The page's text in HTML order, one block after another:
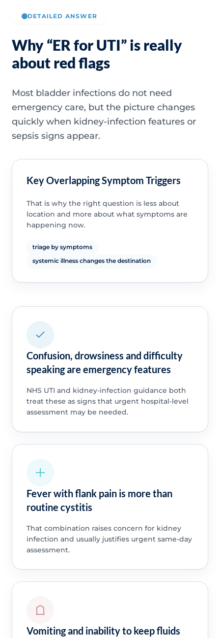
DETAILED ANSWER
Why “ER for UTI” is really
about red flags
Most bladder infections do not need
emergency care, but the picture changes
quickly when kidney-infection features or
sepsis signs appear.
Key Overlapping Symptom Triggers
That is why the right question is less about
location and more about what symptoms are
happening now.
triage by symptoms
systemic illness changes the destination
Confusion, drowsiness and difficulty
speaking are emergency features
NHS UTI and kidney-infection guidance both
treat these as signs that urgent hospital-level
assessment may be needed.
Fever with flank pain is more than
routine cystitis
That combination raises concern for kidney
infection and usually justifies urgent same-day
assessment.
Vomiting and inability to keep fluids